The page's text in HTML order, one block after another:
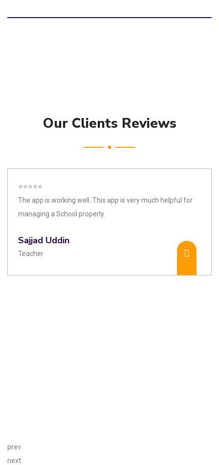
Our Clients Reviews
⭐⭐⭐⭐⭐
The app is working well. This app is very much helpful for
managing a School properly.
Sajjad Uddin
Teacher
prev
next